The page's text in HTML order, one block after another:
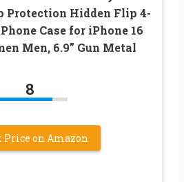
Protection Hidden Flip 4-
Case for iPhone 16
Men, 6.9” Gun Metal
8
Price on Amazon